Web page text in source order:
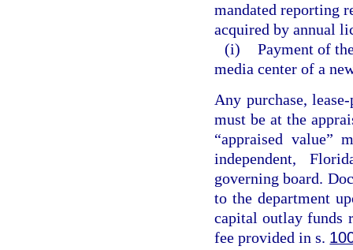
mandated reporting
acquired by annual
(i) Payment of
media center of a
Any purchase,
must be at the
“appraised value”
independent,
governing board.
to the department
capital outlay funds
fee provided in s.